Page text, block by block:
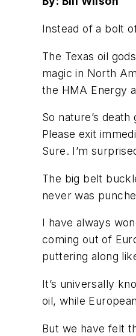
Instead of a bolt
The Texas oil
magic in North
the HMA Energy
So nature’s
Please exit
Sure. I’m
The big belt
never was
I have always
coming out of
puttering along
It’s universally
oil, while
But we have felt